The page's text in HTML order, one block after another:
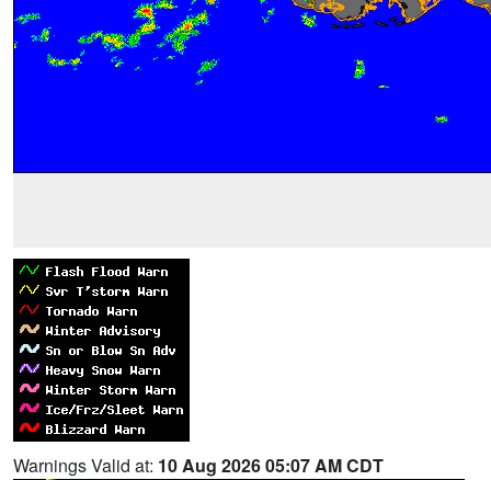
Warnings Valid at: 10 Aug 2026 05:07 AM CDT